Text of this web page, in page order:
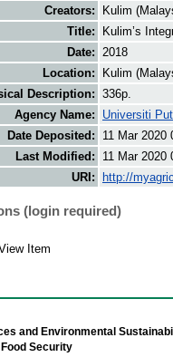
Creators:
Kulim
Title:
Kulim’s
Date: 2018
Location:
Kulim
Description: 336p.
Agency Name:
Universiti
Date Deposited:
11 Mar 2020
Last Modified:
11 Mar 2020
URI:
http://
(login required)
Item
and Environmental
Security